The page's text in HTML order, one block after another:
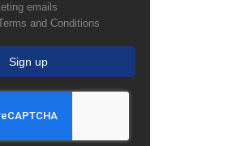
emails
and Conditions
Sign up